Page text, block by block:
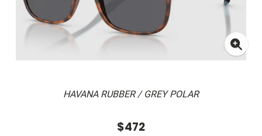
HAVANA RUBBER / GREY POLAR
$472